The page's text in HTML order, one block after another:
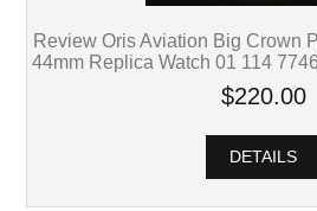
Review Oris Aviation Big Crown
44mm Replica Watch 01 114
$220.00
DETAILS